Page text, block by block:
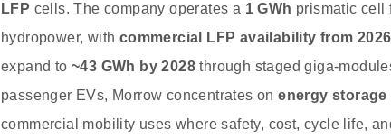
LFP cells. The company operates a 1 GWh prismatic cell
hydropower, with commercial LFP availability from 2026
expand to~43 GWh by 2028 through staged
passenger EVs, Morrow concentrates onenergy storage
commercial mobility uses where safety, cost, cycle life,